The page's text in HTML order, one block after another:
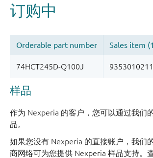
样品
作为 Nexperia 的客户，您可以通过我们
品。
如果您没有 Nexperia 的直接账户，我们
商网络可为您提供 Nexperia 样品支持。